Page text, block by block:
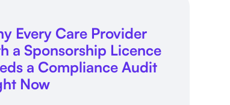
Every Care Provider
a Sponsorship Licence
a Compliance Audit
Now